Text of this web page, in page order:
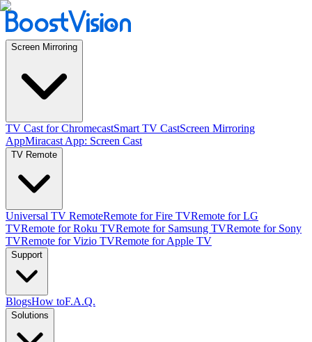
Screen Mirroring
TV Cast for ChromecastSmart TV CastScreen Mirroring
AppMiracast App: Screen Cast
TV Remote
Universal TV RemoteRemote for Fire TVRemote for LG
TVRemote for Roku TVRemote for Samsung TVRemote for Sony
TVRemote for Vizio TVRemote for Apple TV
Support
BlogsHow toF.A.Q.
Solutions